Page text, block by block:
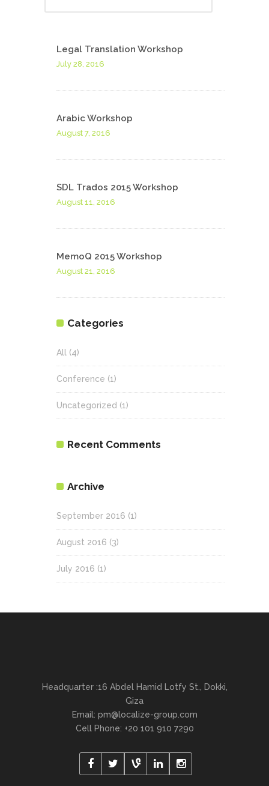
Legal Translation Workshop
July 28, 2016
Arabic Workshop
August 7, 2016
SDL Trados 2015 Workshop
August 11, 2016
MemoQ 2015 Workshop
August 21, 2016
Categories
All (4)
Conference (1)
Uncategorized (1)
Recent Comments
Archive
September 2016 (1)
August 2016 (3)
July 2016 (1)
Headquarter :16 Abdel Hamid Lotfy St., Dokki,
Giza
Email: pm@localize-group.com
Cell Phone: +20 101 910 7290